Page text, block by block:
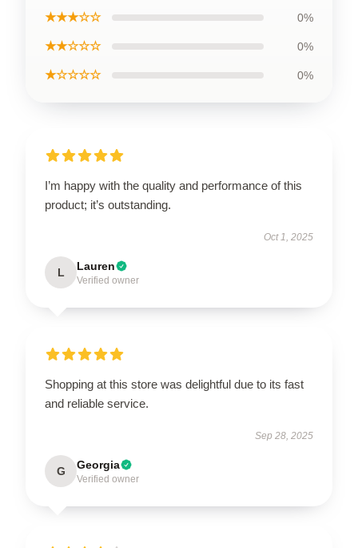
★★★☆☆ 0%
★★☆☆☆ 0%
★☆☆☆☆ 0%
I’m happy with the quality and performance of this
product; it’s outstanding.
Oct 1, 2025
L Lauren
Verified owner
Shopping at this store was delightful due to its fast
and reliable service.
Sep 28, 2025
G Georgia
Verified owner